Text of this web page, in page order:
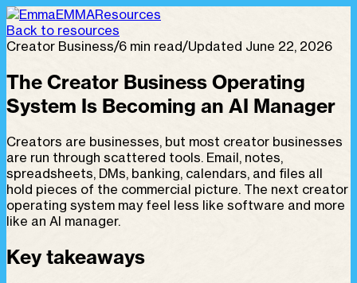
EMMAResources
Back to resources
Creator Business/6 min read/Updated June 22, 2026
The Creator Business Operating
System Is Becoming an AI Manager
Creators are businesses, but most creator businesses
are run through scattered tools. Email, notes,
spreadsheets, DMs, banking, calendars, and files all
hold pieces of the commercial picture. The next creator
operating system may feel less like software and more
like an AI manager.
Key takeaways